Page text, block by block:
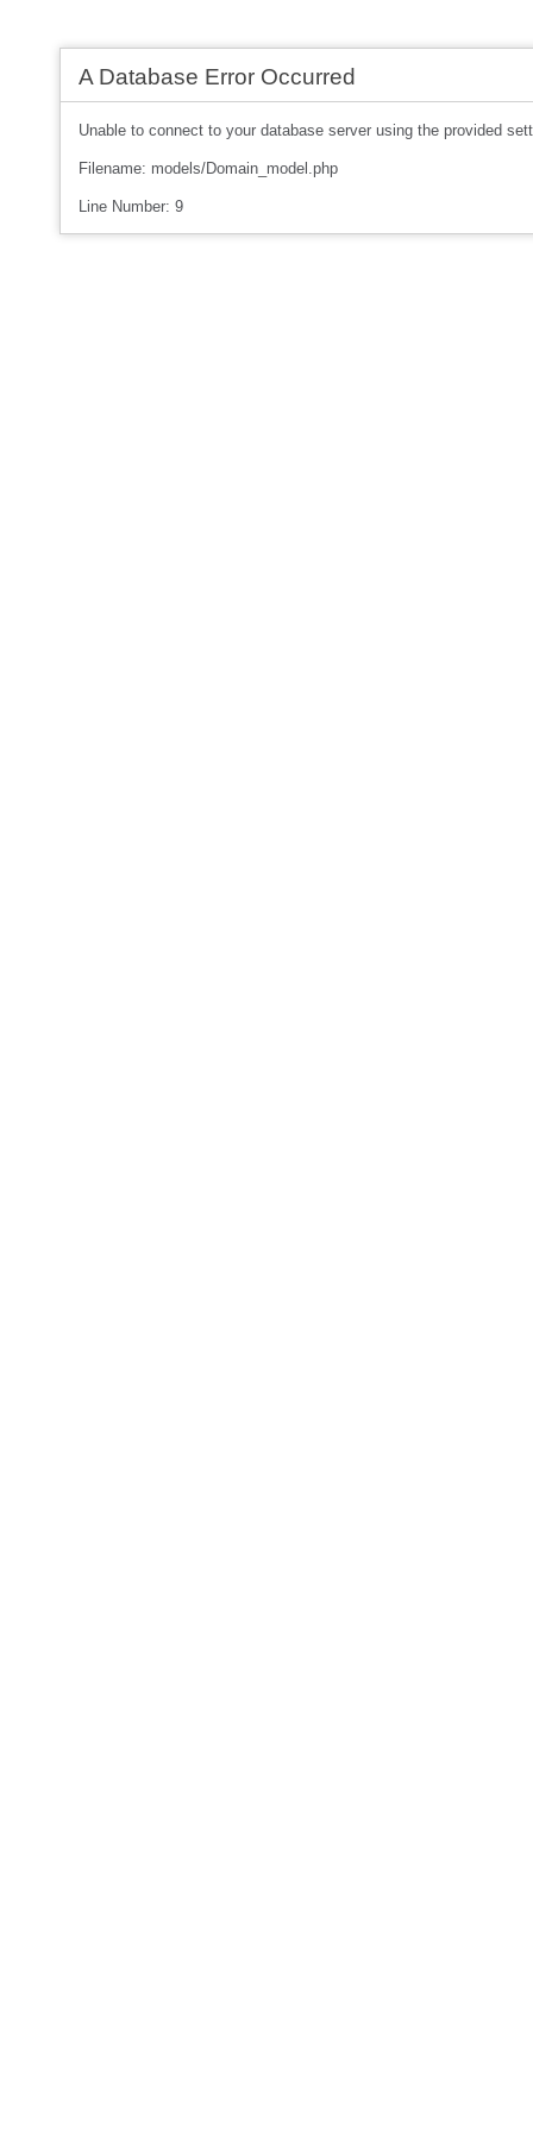
A Database Error Occurred
Unable to connect to your database server using the provided
Filename: models/Domain_model.php
Line Number: 9